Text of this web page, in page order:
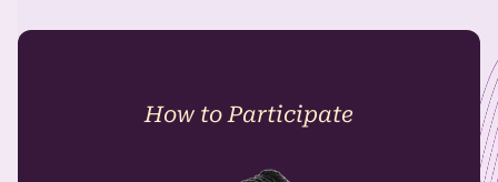
How to Participate